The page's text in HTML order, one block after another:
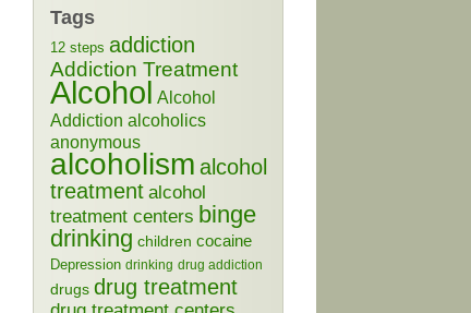
Tags
12 steps addiction
Addiction Treatment
Alcohol Alcohol
Addiction alcoholics
anonymous
alcoholism alcohol
treatment alcohol
treatment centers binge
drinking children cocaine
Depression drinking drug addiction
drugs drug treatment